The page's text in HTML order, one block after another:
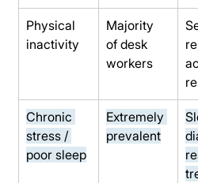
Physical
inactivity
Majority
of desk
workers
Chronic
stress /
poor sleep
Extremely
prevalent